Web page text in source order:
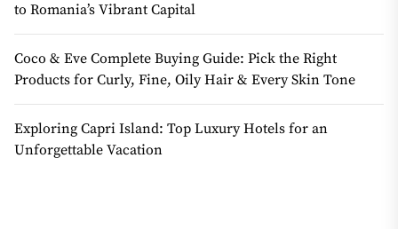
to Romania’s Vibrant Capital
Coco & Eve Complete Buying Guide: Pick the Right
Products for Curly, Fine, Oily Hair & Every Skin Tone
Exploring Capri Island: Top Luxury Hotels for an
Unforgettable Vacation